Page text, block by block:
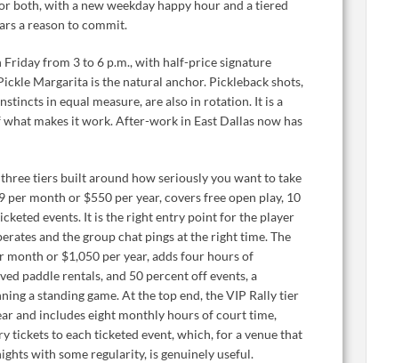
both, with a new weekday happy hour and a tiered
a reason to commit.
from 3 to 6 p.m., with half-price signature
Margarita is the natural anchor. Pickleback shots,
in equal measure, are also in rotation. It is a
makes it work. After-work in East Dallas now has
tiers built around how seriously you want to take
per month or $550 per year, covers free open play, 10
events. It is the right entry point for the player
and the group chat pings at the right time. The
month or $1,050 per year, adds four hours of
paddle rentals, and 50 percent off events, a
a standing game. At the top end, the VIP Rally tier
and includes eight monthly hours of court time,
tickets to each ticketed event, which, for a venue that
with some regularity, is genuinely useful.